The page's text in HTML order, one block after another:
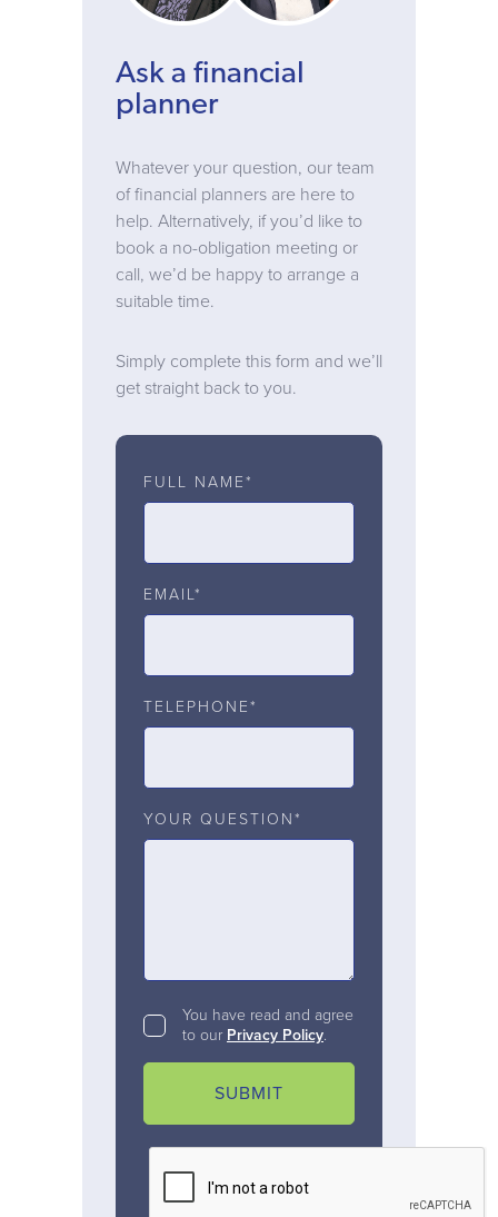
Ask a financial
planner
Whatever your question, our team
of financial planners are here to
help. Alternatively, if you’d like to
book a no-obligation meeting or
call, we’d be happy to arrange a
suitable time.
Simply complete this form and we’ll
get straight back to you.
FULL NAME*
EMAIL*
TELEPHONE*
YOUR QUESTION*
You have read and agree
to our Privacy Policy.
SUBMIT